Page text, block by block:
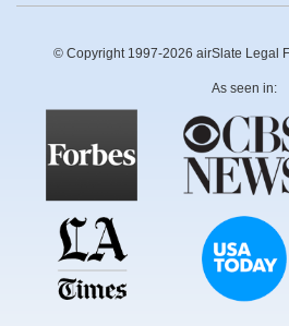
© Copyright 1997-2026 airSlate Legal
As seen in: